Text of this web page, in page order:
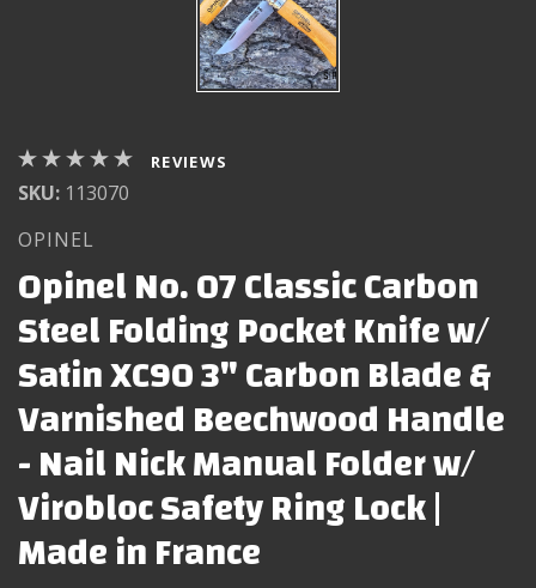
REVIEWS
SKU: 113070
OPINEL
Opinel No. 07 Classic Carbon
Steel Folding Pocket Knife w/
Satin XC90 3" Carbon Blade &
Varnished Beechwood Handle
- Nail Nick Manual Folder w/
Virobloc Safety Ring Lock |
Made in France